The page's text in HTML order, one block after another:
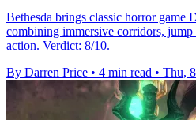
Bethesda brings classic horror game
combining immersive corridors, jump
action. Verdict: 8/10.
By Darren Price • 4 min read • Thu,